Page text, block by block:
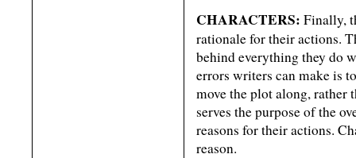
CHARACTERS: Finally,
rationale for their actions.
behind everything they do
errors writers can make is
move the plot along, rather
serves the purpose of the
reasons for their actions.
reason.